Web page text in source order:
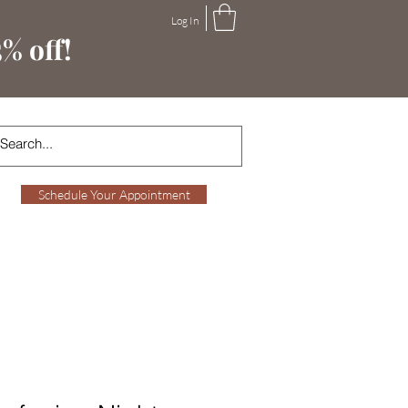
Log In
off!
Schedule Your Appointment